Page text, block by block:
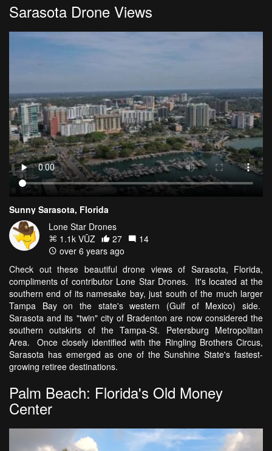
Sarasota Drone Views
Sunny Sarasota, Florida
Lone Star Drones
1.1k VŪZ
27
14
over 6 years ago
Check out these beautiful drone views of Sarasota, Florida,
compliments of contributor Lone Star Drones. It's located at the
southern end of its namesake bay, just south of the much larger
Tampa Bay on the state's western (Gulf of Mexico) side.
Sarasota and its "twin" city of Bradenton are now considered the
southern outskirts of the Tampa-St. Petersburg Metropolitan
Area. Once closely identified with the Ringling Brothers Circus,
Sarasota has emerged as one of the Sunshine State's fastest-
growing retiree destinations.
Palm Beach: Florida's Old Money
Center